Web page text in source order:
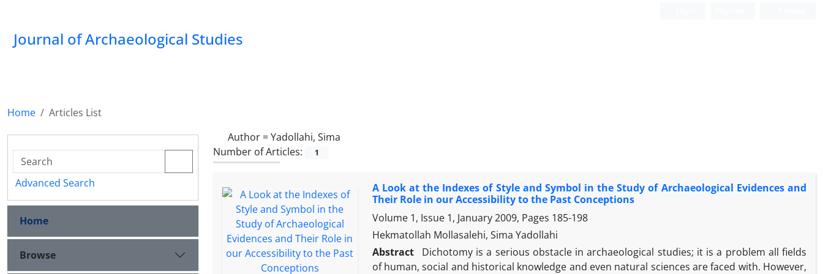
Journal of Archaeological Studies
Home
Articles List
Author =Yadollahi, Sima
Number of Articles:
1
A Look at the Indexes of Style and Symbol in the Study of Archaeological Evidences and
Their Role in our Accessibility to the Past Conceptions
Volume 1, Issue 1, January 2009, Pages 185-198
Hekmatollah Mollasalehi, Sima Yadollahi
Abstract
Dichotomy is a serious obstacle in archaeological studies; it is a problem all fields
of human, social and historical knowledge and even natural sciences are faced with. However,
Advanced Search
Home
Browse